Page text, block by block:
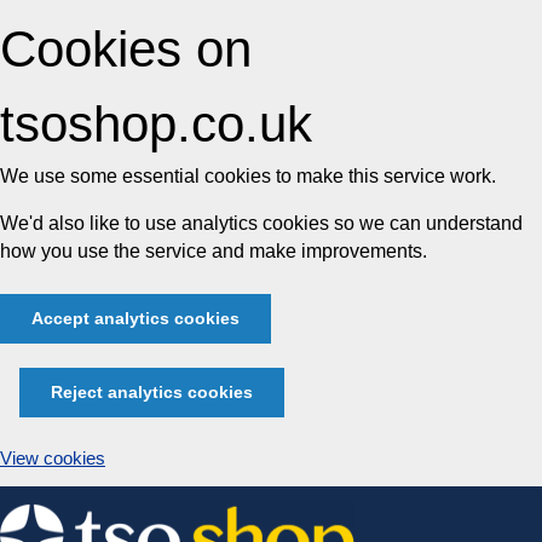
Cookies on
tsoshop.co.uk
We use some essential cookies to make this service work.
We'd also like to use analytics cookies so we can understand
how you use the service and make improvements.
Accept analytics cookies
Reject analytics cookies
View cookies